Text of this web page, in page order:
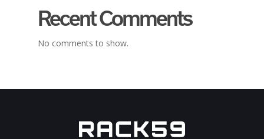
Recent Comments
No comments to show.